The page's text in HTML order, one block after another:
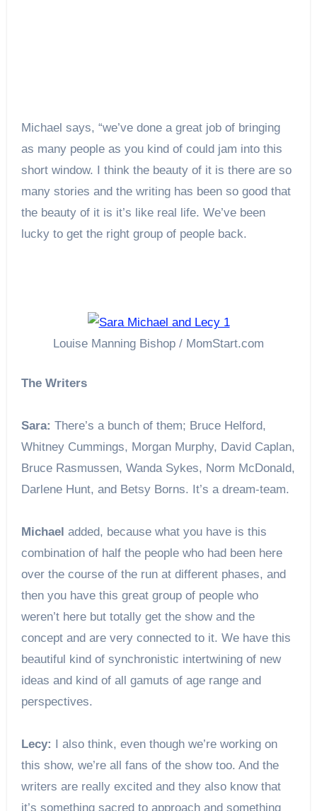
Michael says, “we’ve done a great job of bringing
as many people as you kind of could jam into this
short window. I think the beauty of it is there are so
many stories and the writing has been so good that
the beauty of it is it’s like real life. We’ve been
lucky to get the right group of people back.
Louise Manning Bishop / MomStart.com
The Writers
Sara: There’s a bunch of them; Bruce Helford,
Whitney Cummings, Morgan Murphy, David Caplan,
Bruce Rasmussen, Wanda Sykes, Norm McDonald,
Darlene Hunt, and Betsy Borns. It’s a dream-team.
Michael added, because what you have is this
combination of half the people who had been here
over the course of the run at different phases, and
then you have this great group of people who
weren’t here but totally get the show and the
concept and are very connected to it. We have this
beautiful kind of synchronistic intertwining of new
ideas and kind of all gamuts of age range and
perspectives.
Lecy: I also think, even though we’re working on
this show, we’re all fans of the show too. And the
writers are really excited and they also know that
it’s something sacred to approach and something